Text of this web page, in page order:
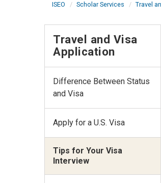
ISEO Scholar Services Travel
Travel and Visa
Application
Difference Between Status
and Visa
Apply for a U.S. Visa
Tips for Your Visa
Interview